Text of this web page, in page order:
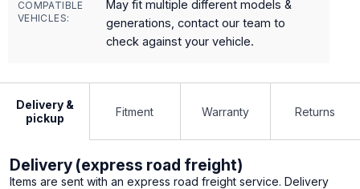
COMPATIBLE
VEHICLES:
May fit multiple different models &
generations, contact our team to
check against your vehicle.
Delivery &
pickup
Fitment Warranty Returns
Delivery (express road freight)
Items are sent with an express road freight service. Delivery